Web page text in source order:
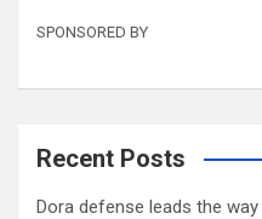
SPONSORED BY
Recent Posts
Dora defense leads the